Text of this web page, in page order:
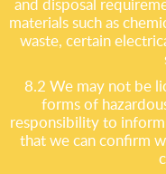
materials such as
waste, certain
8.2 We may not be
forms of
responsibility to inform
that we can confirm